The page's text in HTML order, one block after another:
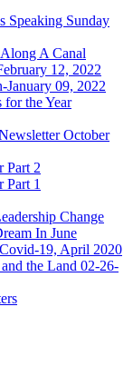
Speaking Sunday
A Canal
12, 2022
January 09, 2022
the Year
October
Part 2
Part 1
Change
In June
19, April 2020
the Land 02-26-